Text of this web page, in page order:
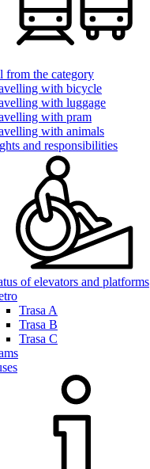
from the category
with bicycle
with luggage
with pram
with animals
and responsibilities
of elevators and platforms
Trasa A
Trasa B
Trasa C